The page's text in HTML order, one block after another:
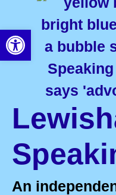
An
Open toolbar